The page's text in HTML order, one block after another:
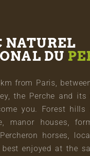
NATUREL
DU
from Paris,
the Perche and its
you. Forest hills
manor houses,
horses,
best enjoyed at the